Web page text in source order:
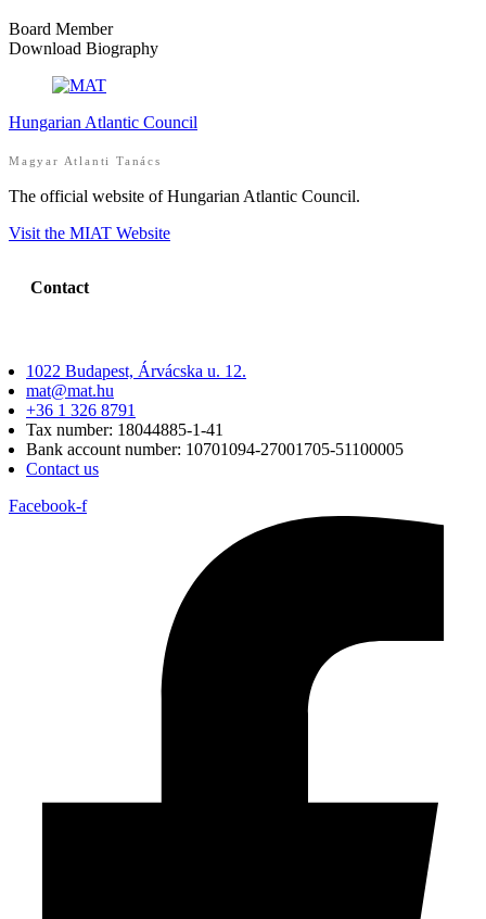
Board Member
Download Biography
Hungarian Atlantic Council
Magyar Atlanti Tanács
The official website of Hungarian Atlantic Council.
Visit the MIAT Website
Contact
1022 Budapest, Árvácska u. 12.
mat@mat.hu
+36 1 326 8791
Tax number: 18044885-1-41
Bank account number: 10701094-27001705-51100005
Contact us
Facebook-f